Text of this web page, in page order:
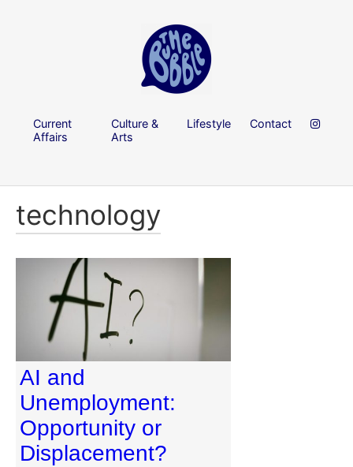
Current
Affairs
Culture &
Arts
Lifestyle Contact
technology
AI and
Unemployment:
Opportunity or
Displacement?